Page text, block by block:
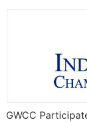
GWCC